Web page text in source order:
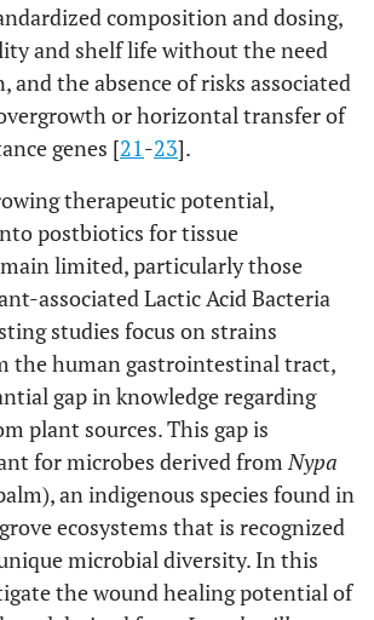
composition and dosing,
and shelf life without the need
and the absence of risks associated
or horizontal transfer of
genes [21-23].
therapeutic potential,
postbiotics for tissue
limited, particularly those
associated Lactic Acid Bacteria
studies focus on strains
the human gastrointestinal tract,
gap in knowledge regarding
plant sources. This gap is
for microbes derived fromNypa
an indigenous species found in
ecosystems that is recognized
microbial diversity. In this
the wound healing potential of